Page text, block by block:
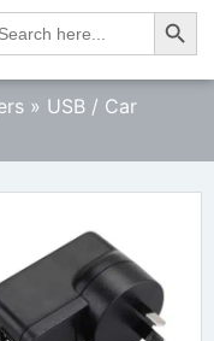
» USB / Car